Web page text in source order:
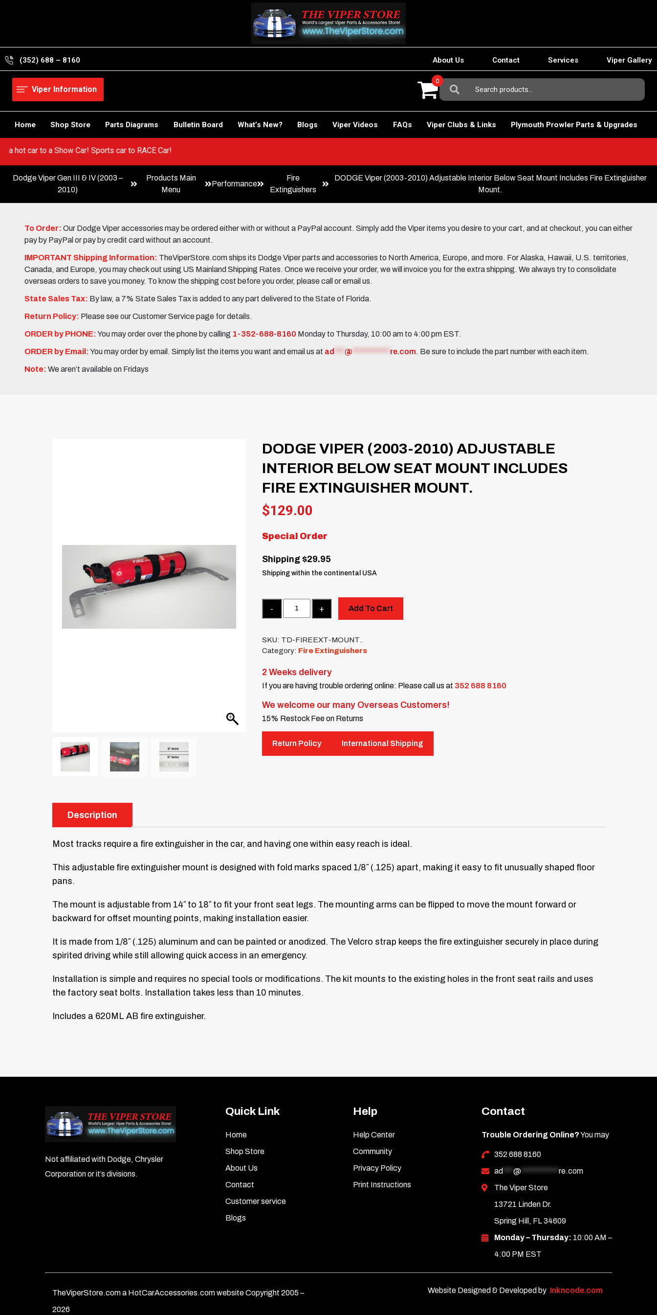
(352) 688 – 8160 About Us Contact Services Viper Gallery
Viper Information
Search
For:
0
Home Shop Store Parts Diagrams Bulletin Board What’s New? Blogs Viper Videos FAQs Viper Clubs & Links Plymouth Prowler Parts & Upgrades
from a hot car to a Show Car! Sports car to RACE Car!
Dodge Viper Gen III & IV (2003 –
2010)
Products Main
Menu
Performance
Fire
Extinguishers
DODGE Viper (2003-2010) Adjustable Interior Below Seat Mount Includes Fire Extinguisher
Mount.
To Order: Our Dodge Viper accessories may be ordered either with or without a PayPal account. Simply add the Viper items you desire to your cart, and at checkout, you can either
pay by PayPal or pay by credit card without an account.
IMPORTANT Shipping Information: TheViperStore.com ships its Dodge Viper parts and accessories to North America, Europe, and more. For Alaska, Hawaii, U.S. territories,
Canada, and Europe, you may check out using US Mainland Shipping Rates. Once we receive your order, we will invoice you for the extra shipping. We always try to consolidate
overseas orders to save you money. To know the shipping cost before you order, please call or email us.
State Sales Tax: By law, a 7% State Sales Tax is added to any part delivered to the State of Florida.
Return Policy: Please see our Customer Service page for details.
ORDER by PHONE:You may order over the phone by calling 1-352-688-8160 Monday to Thursday, 10:00 am to 4:00 pm EST.
ORDER by Email:You may order by email. Simply list the items you want and email us at ad @ re.com. Be sure to include the part number with each item.
Note: We aren’t available on Fridays
DODGE VIPER (2003-2010) ADJUSTABLE
INTERIOR BELOW SEAT MOUNT INCLUDES
FIRE EXTINGUISHER MOUNT.
$129.00
Special Order
Shipping $29.95
Shipping within the continental USA
Add To Cart
SKU: TD-FIREEXT-MOUNT..
Category: Fire Extinguishers
2 Weeks delivery
If you are having trouble ordering online: Please call us at 352 688 8160
We welcome our many Overseas Customers!
15% Restock Fee on Returns
Return Policy International Shipping
Description
Most tracks require a fire extinguisher in the car, and having one within easy reach is ideal.
This adjustable fire extinguisher mount is designed with fold marks spaced 1/8″ (.125) apart, making it easy to fit unusually shaped floor
pans.
The mount is adjustable from 14″ to 18″ to fit your front seat legs. The mounting arms can be flipped to move the mount forward or
backward for offset mounting points, making installation easier.
It is made from 1/8″ (.125) aluminum and can be painted or anodized. The Velcro strap keeps the fire extinguisher securely in place during
spirited driving while still allowing quick access in an emergency.
Installation is simple and requires no special tools or modifications. The kit mounts to the existing holes in the front seat rails and uses
the factory seat bolts. Installation takes less than 10 minutes.
Includes a 620ML AB fire extinguisher.
Not affiliated with Dodge, Chrysler
Corporation or it’s divisions.
Quick Link
Home
Shop Store
About Us
Contact
Customer service
Blogs
Help
Help Center
Community
Privacy Policy
Print Instructions
Contact
Trouble Ordering Online?You may
352 688 8160
ad
@*********** re.com
The Viper Store
13721 Linden Dr.
Spring Hill, FL 34609
Monday – Thursday: 10:00 AM –
4:00 PM EST
TheViperStore.com a HotCarAccessories.com website Copyright 2005 –
2026
Website Designed & Developed by Inkncode.com